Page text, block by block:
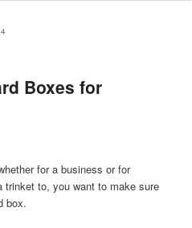
Boxes for
for a business or for
trinket to, you want to make sure
box.